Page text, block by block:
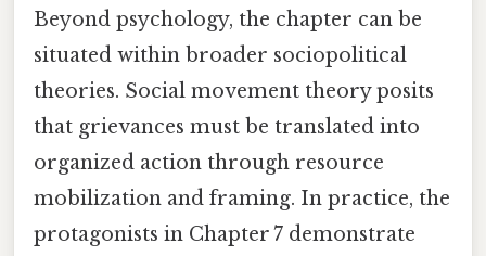
Beyond psychology, the chapter can be
situated within broader sociopolitical
theories. Social movement theory posits
that grievances must be translated into
organized action through resource
mobilization and framing. In practice, the
protagonists in Chapter 7 demonstrate